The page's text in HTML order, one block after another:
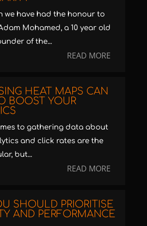
we have had the honour to
Mohamed, a 10 year old
of the...
READ MORE
HEAT MAPS CAN
BOOST YOUR
to gathering data about
and click rates are the
but...
READ MORE
SHOULD PRIORITISE
AND PERFORMANCE